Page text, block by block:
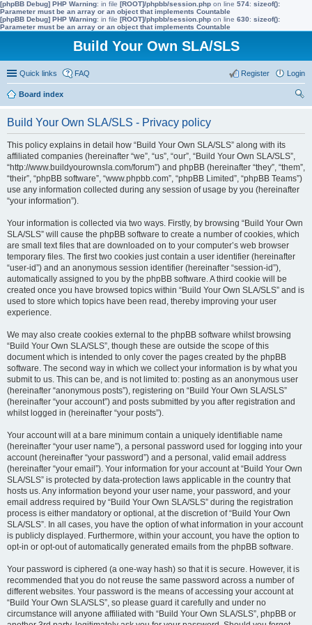
[phpBB Debug] PHP Warning: in file [ROOT]/phpbb/session.php on line 574: sizeof():
Parameter must be an array or an object that implements Countable
[phpBB Debug] PHP Warning: in file [ROOT]/phpbb/session.php on line 630: sizeof():
Parameter must be an array or an object that implements Countable
Build Your Own SLA/SLS
Quick links FAQ Login
Register
Board index
Build Your Own SLA/SLS - Privacy policy
This policy explains in detail how “Build Your Own SLA/SLS” along with its
affiliated companies (hereinafter “we”, “us”, “our”, “Build Your Own SLA/SLS”,
“http://www.buildyourownsla.com/forum”) and phpBB (hereinafter “they”, “them”,
“their”, “phpBB software”, “www.phpbb.com”, “phpBB Limited”, “phpBB Teams”)
use any information collected during any session of usage by you (hereinafter
“your information”).
Your information is collected via two ways. Firstly, by browsing “Build Your Own
SLA/SLS” will cause the phpBB software to create a number of cookies, which
are small text files that are downloaded on to your computer’s web browser
temporary files. The first two cookies just contain a user identifier (hereinafter
“user-id”) and an anonymous session identifier (hereinafter “session-id”),
automatically assigned to you by the phpBB software. A third cookie will be
created once you have browsed topics within “Build Your Own SLA/SLS” and is
used to store which topics have been read, thereby improving your user
experience.
We may also create cookies external to the phpBB software whilst browsing
“Build Your Own SLA/SLS”, though these are outside the scope of this
document which is intended to only cover the pages created by the phpBB
software. The second way in which we collect your information is by what you
submit to us. This can be, and is not limited to: posting as an anonymous user
(hereinafter “anonymous posts”), registering on “Build Your Own SLA/SLS”
(hereinafter “your account”) and posts submitted by you after registration and
whilst logged in (hereinafter “your posts”).
Your account will at a bare minimum contain a uniquely identifiable name
(hereinafter “your user name”), a personal password used for logging into your
account (hereinafter “your password”) and a personal, valid email address
(hereinafter “your email”). Your information for your account at “Build Your Own
SLA/SLS” is protected by data-protection laws applicable in the country that
hosts us. Any information beyond your user name, your password, and your
email address required by “Build Your Own SLA/SLS” during the registration
process is either mandatory or optional, at the discretion of “Build Your Own
SLA/SLS”. In all cases, you have the option of what information in your account
is publicly displayed. Furthermore, within your account, you have the option to
opt-in or opt-out of automatically generated emails from the phpBB software.
Your password is ciphered (a one-way hash) so that it is secure. However, it is
recommended that you do not reuse the same password across a number of
different websites. Your password is the means of accessing your account at
“Build Your Own SLA/SLS”, so please guard it carefully and under no
circumstance will anyone affiliated with “Build Your Own SLA/SLS”, phpBB or